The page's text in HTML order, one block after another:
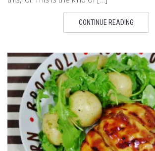
CONTINUE READING